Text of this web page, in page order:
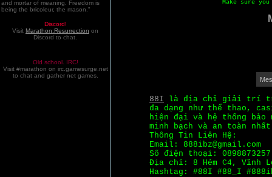
and mortar of meaning. Freedom is
being the bricoleur, the mason."
Discord!
Visit Marathon:Resurrection on
Discord to chat.
Old school. IRC!
Visit #marathon on irc.gamesurge.net
to chat and gather net games.
Make sure
88I là địa chỉ giải trí
đa dạng như thể thao,
hiện đại và hệ thống
minh bạch và an toàn
Thông Tin Liên Hệ:
Email: 888ibz@gmail.com
Số điện thoại: 0898873257
Địa chỉ: 8 Hẻm C4, Vĩnh
Hashtag: #88I #88_I